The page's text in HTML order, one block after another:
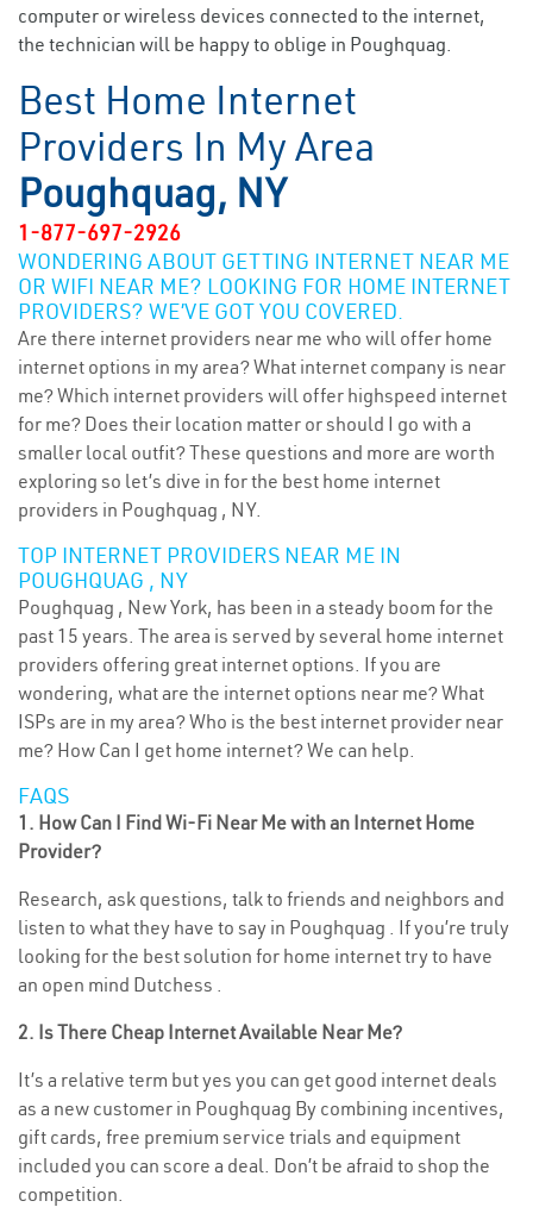
computer or wireless devices connected to the internet,
the technician will be happy to oblige in Poughquag.
Best Home Internet
Providers In My Area
Poughquag, NY
1-877-697-2926
WONDERING ABOUT GETTING INTERNET NEAR ME
OR WIFI NEAR ME? LOOKING FOR HOME INTERNET
PROVIDERS? WE’VE GOT YOU COVERED.
Are there internet providers near me who will offer home
internet options in my area? What internet company is near
me? Which internet providers will offer highspeed internet
for me? Does their location matter or should I go with a
smaller local outfit? These questions and more are worth
exploring so let’s dive in for the best home internet
providers in Poughquag , NY.
TOP INTERNET PROVIDERS NEAR ME IN
POUGHQUAG , NY
Poughquag , New York, has been in a steady boom for the
past 15 years. The area is served by several home internet
providers offering great internet options. If you are
wondering, what are the internet options near me? What
ISPs are in my area? Who is the best internet provider near
me? How Can I get home internet? We can help.
FAQS
1. How Can I Find Wi-Fi Near Me with an Internet Home
Provider?
Research, ask questions, talk to friends and neighbors and
listen to what they have to say in Poughquag . If you’re truly
looking for the best solution for home internet try to have
an open mind Dutchess .
2. Is There Cheap Internet Available Near Me?
It’s a relative term but yes you can get good internet deals
as a new customer in Poughquag By combining incentives,
gift cards, free premium service trials and equipment
included you can score a deal. Don’t be afraid to shop the
competition.